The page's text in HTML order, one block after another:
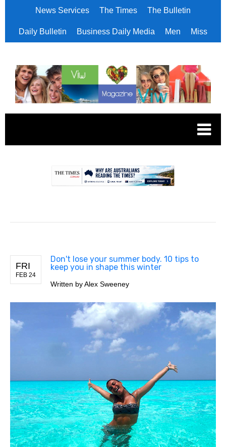
News Services The Times The Bulletin
Daily Bulletin Business Daily Media Men Miss
FRI
FEB 24
Don't lose your summer body. 10 tips to
keep you in shape this winter
Written byAlex Sweeney